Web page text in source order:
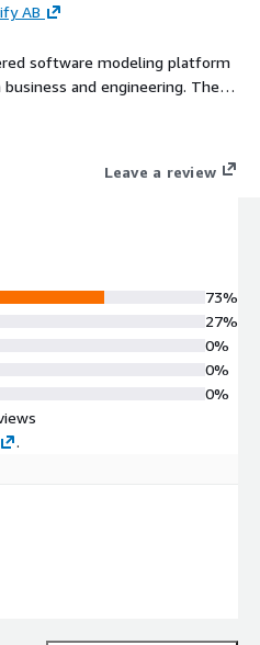
AB
software modeling platform
and engineering. The
enables teams to easily
Leave a review
73%
27%
0%
0%
0%
.